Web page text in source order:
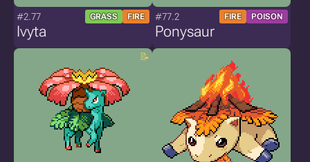
#2.77 GRASS FIRE
Ivyta
#77.2 FIRE POISON
Ponysaur